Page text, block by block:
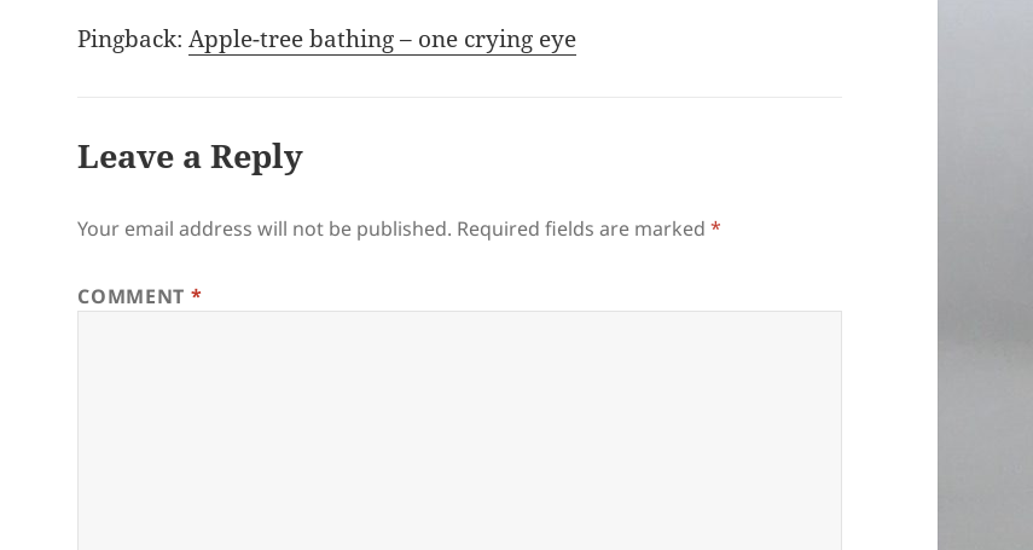
Pingback:Apple-tree bathing – one crying eye
Leave a Reply
Your email address will not be published. Required fields are marked*
COMMENT *